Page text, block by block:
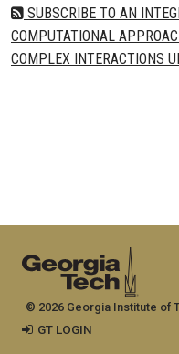
SUBSCRIBE TO AN
COMPUTATIONAL
COMPLEX INTERACTIONS
© 2026 Georgia Institute of
GT LOGIN